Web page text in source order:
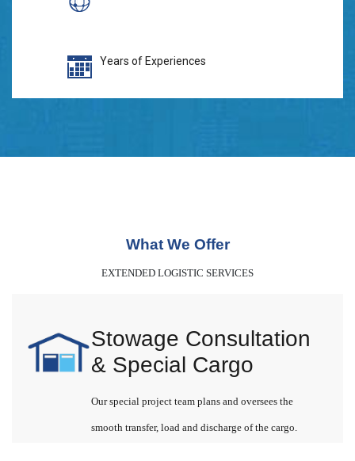
Years of Experiences
What We Offer
EXTENDED LOGISTIC SERVICES
Stowage Consultation
& Special Cargo
Our special project team plans and oversees the
smooth transfer, load and discharge of the cargo.